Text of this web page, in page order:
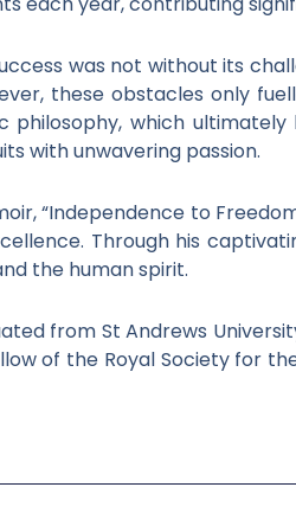
was not without its
these obstacles only
philosophy, which
with unwavering passion.
“Independence to
Through his
the human spirit.
from St Andrews
of the Royal Society for